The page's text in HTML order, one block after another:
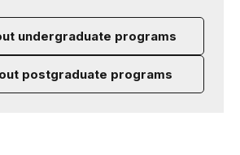
undergraduate programs
postgraduate programs